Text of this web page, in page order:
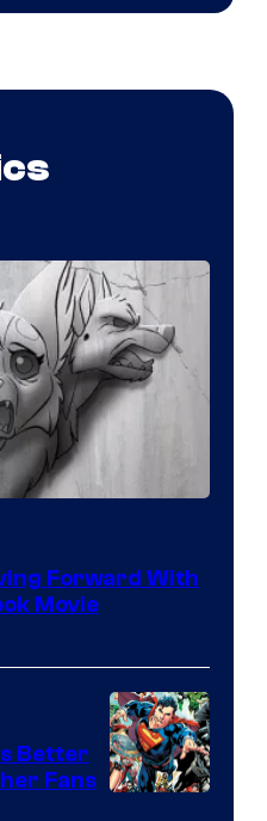
Forward With
Movie
Better
Fans